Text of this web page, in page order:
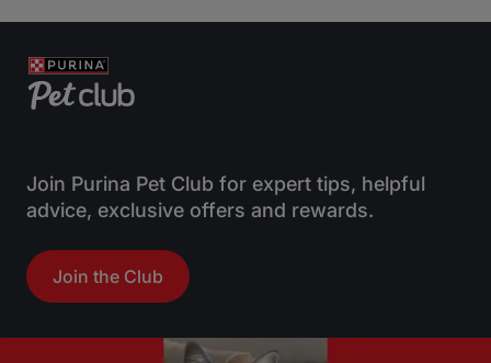
Join Purina Pet Club for expert tips, helpful
advice, exclusive offers and rewards.
Join the Club